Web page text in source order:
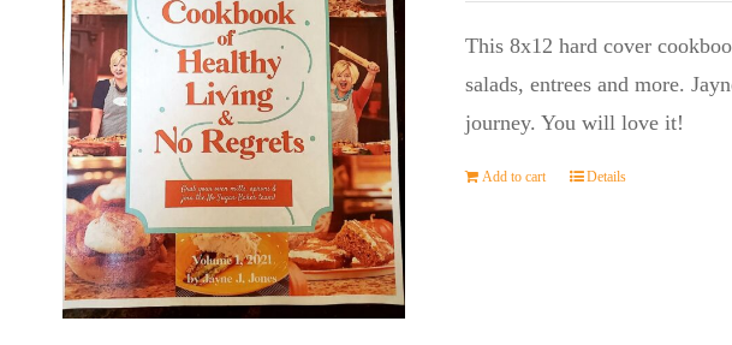
This 8x12 hard cover
salads, entrees and more.
journey. You will love it!
Add to cart Details